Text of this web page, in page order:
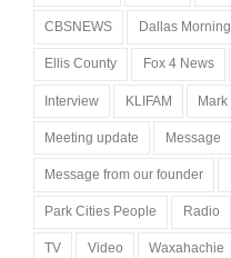
CBSNEWS Dallas
Ellis County Fox 4 News
Interview KLIFAM
Meeting update Message
Message from our founder
Park Cities People Radio
TV Video Waxahachie